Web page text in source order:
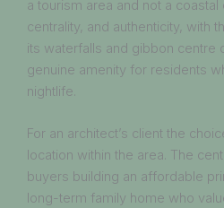
a tourism area and not a
centrality, and authenticity, with
its waterfalls and gibbon centre
genuine amenity for residents
nightlife.
For an architect’s client the
location within the area. The
buyers building an affordable
long-term family home who